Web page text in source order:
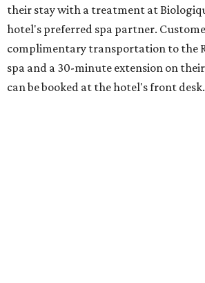
their stay with a treatment at
hotel's preferred spa partner.
complimentary transportation to the
spa and a 30-minute extension on
can be booked at the hotel's front desk.